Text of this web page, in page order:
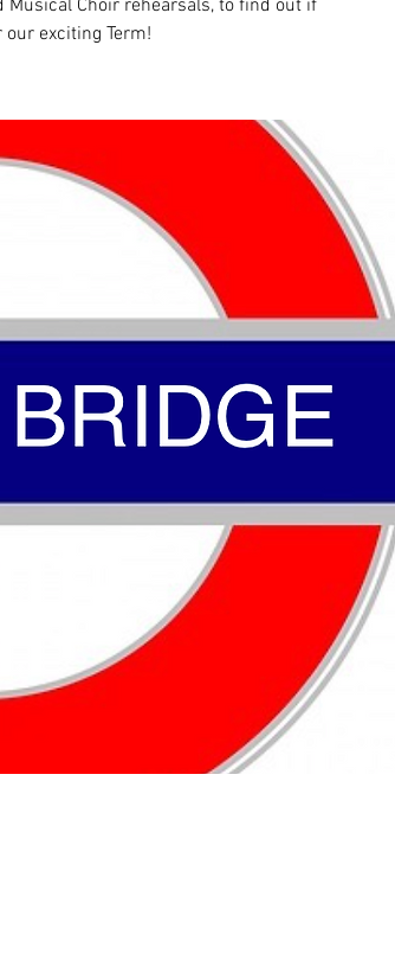
Musical Choir rehearsals, to find out if
exciting Term!